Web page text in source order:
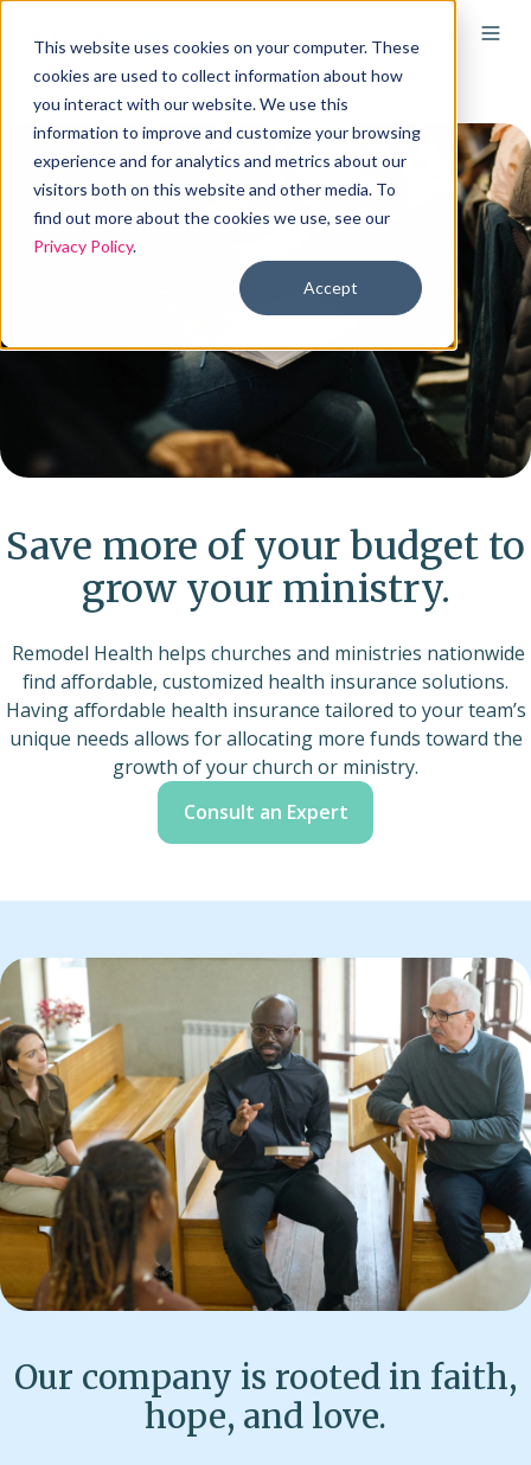
This website uses cookies on your computer. These
cookies are used to collect information about how
you interact with our website. We use this
information to improve and customize your browsing
experience and for analytics and metrics about our
visitors both on this website and other media. To
find out more about the cookies we use, see our
Privacy Policy.
Accept
Save more of your budget to
grow your ministry.
Remodel Health helps churches and ministries nationwide
find affordable, customized health insurance solutions.
Having affordable health insurance tailored to your team’s
unique needs allows for allocating more funds toward the
growth of your church or ministry.
Consult an Expert
Our company is rooted in faith,
hope, and love.